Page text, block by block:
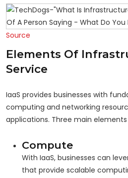
Source
Elements Of
Service
IaaS provides businesses with
computing and networking
applications. Three main elements
Compute
With IaaS, businesses can
that provide scalable